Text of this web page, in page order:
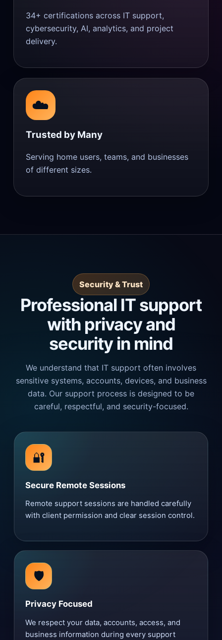
34+ certifications across IT support,
cybersecurity, AI, analytics, and project
delivery.
☁️
Trusted by Many
Serving home users, teams, and businesses
of different sizes.
Security & Trust
Professional IT support
with privacy and
security in mind
We understand that IT support often involves
sensitive systems, accounts, devices, and business
data. Our support process is designed to be
careful, respectful, and security-focused.
🔐
Secure Remote Sessions
Remote support sessions are handled carefully
with client permission and clear session control.
🛡️
Privacy Focused
We respect your data, accounts, access, and
business information during every support